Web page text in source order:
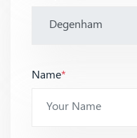
Name*